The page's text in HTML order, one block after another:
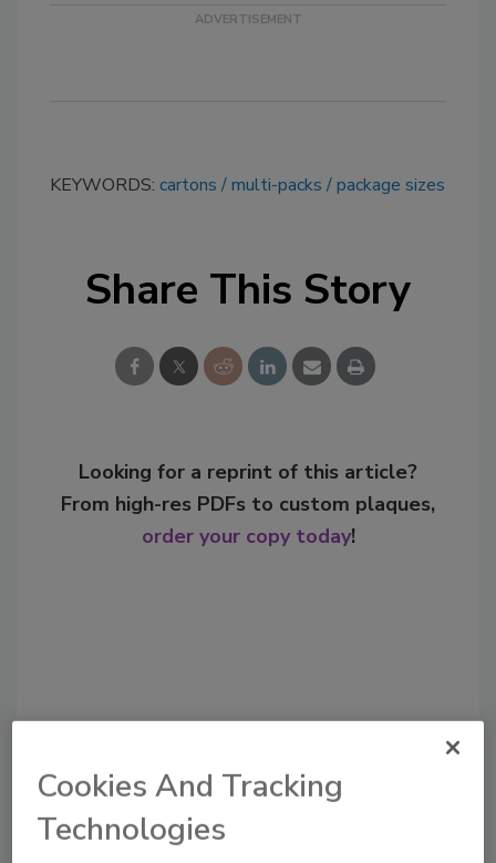
KEYWORDS: cartons multi-packs package sizes
Share This Story
Looking for a reprint of this article?
From high-res PDFs to custom plaques,
order your copy today!
Recommended Content
Cookies And Tracking
Technologies